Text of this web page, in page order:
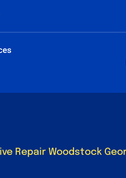
Repair Woodstock